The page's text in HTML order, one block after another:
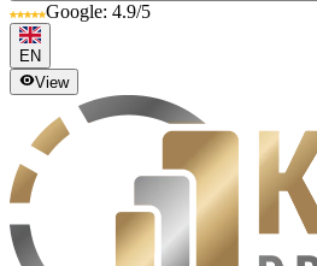
Google: 4.9/5
EN
View